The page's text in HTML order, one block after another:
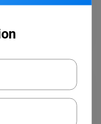
verbs…